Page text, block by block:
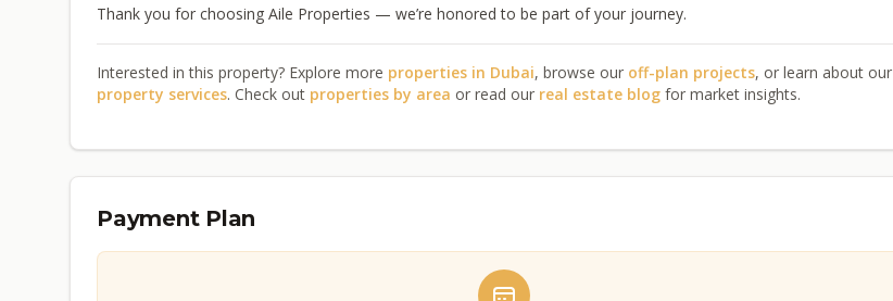
Thank you for choosing Aile Properties — we’re honored to be part of your journey.
Interested in this property? Explore more properties in Dubai, browse our off-plan projects, or learn about our
property services. Check out properties by area or read our real estate blog for market insights.
Payment Plan